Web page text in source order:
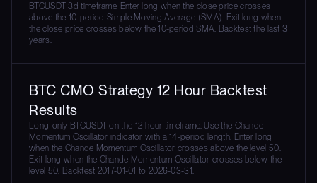
BTCUSDT 3d timeframe. Enter long when the close price crosses
above the 10-period Simple Moving Average (SMA). Exit long when
the close price crosses below the 10-period SMA. Backtest the last 3
years.
BTC CMO Strategy 12 Hour Backtest
Results
Long-only BTCUSDT on the 12-hour timeframe. Use the Chande
Momentum Oscillator indicator with a 14-period length. Enter long
when the Chande Momentum Oscillator crosses above the level 50.
Exit long when the Chande Momentum Oscillator crosses below the
level 50. Backtest 2017-01-01 to 2026-03-31.